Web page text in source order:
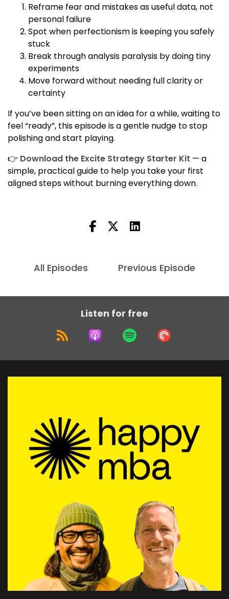
Reframe fear and mistakes as useful data, not
personal failure
Spot when perfectionism is keeping you safely
stuck
Break through analysis paralysis by doing tiny
experiments
Move forward without needing full clarity or
certainty
If you’ve been sitting on an idea for a while, waiting to
feel “ready”, this episode is a gentle nudge to stop
polishing and start playing.
👉 Download the Excite Strategy Starter Kit — a
simple, practical guide to help you take your first
aligned steps without burning everything down.
All Episodes Previous Episode
Listen for free